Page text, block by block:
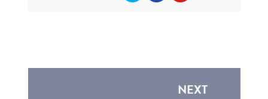
NEXT